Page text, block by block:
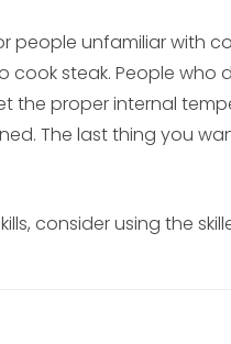
people unfamiliar with
steak. People who
the proper internal
The last thing you
consider using the